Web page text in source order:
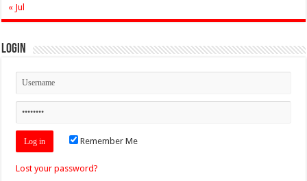
« Jul
Login
Remember Me
Lost your password?